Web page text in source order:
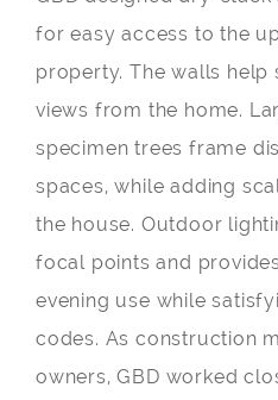
for easy access to the
property. The walls help
views from the home.
specimen trees frame
spaces, while adding
the house. Outdoor
focal points and
evening use while
codes. As construction
owners, GBD worked